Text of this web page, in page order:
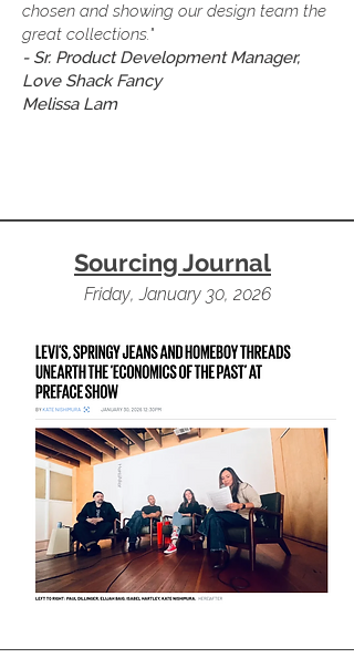
chosen and showing our design team the
great collections."
-Sr. Product Development Manager,
Love Shack Fancy
Melissa Lam
Sourcing Journal
Friday, January 30, 2026